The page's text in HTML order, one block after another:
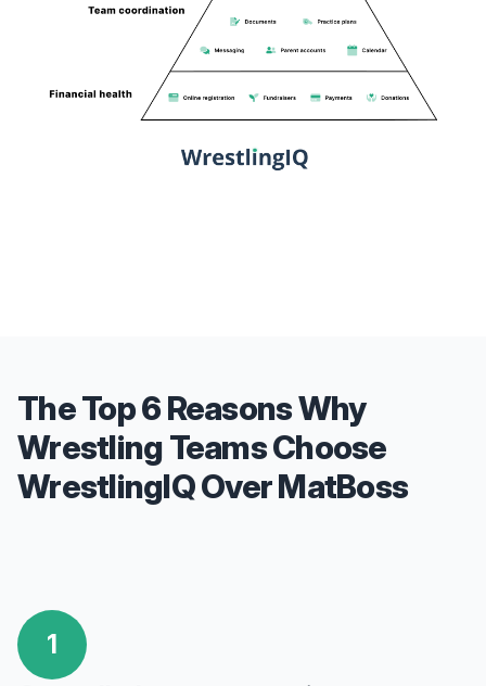
The Top 6 Reasons Why
Wrestling Teams Choose
WrestlingIQ Over MatBoss
1